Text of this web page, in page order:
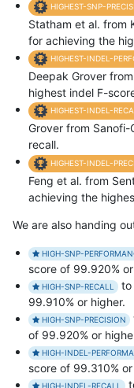
HIGHEST-SNP-
Statham et al. from
for achieving the
HIGHEST-INDEL-
Deepak Grover
highest indel F-
HIGHEST-INDEL-
Grover from
recall.
HIGHEST-INDEL-
Feng et al. from
achieving the
We are also handing
HIGH-SNP-
score of 99.920%
HIGH-SNP-RECALL
to
99.910% or higher.
HIGH-SNP-PRECISION
of 99.920% or
HIGH-INDEL-
score of 99.310%
HIGH-INDEL-RECALL